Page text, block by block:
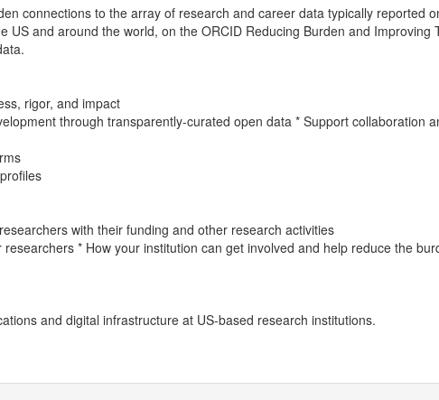
connections to the array of research and career ​data typically reported
and around the world, on the ORCID Reducing Burden and
rigor, and impact
through transparently-curated open data * Support collaboration
with their funding and other research activities
* How your institution can get involved and help reduce the
and digital infrastructure at US-based research institutions.